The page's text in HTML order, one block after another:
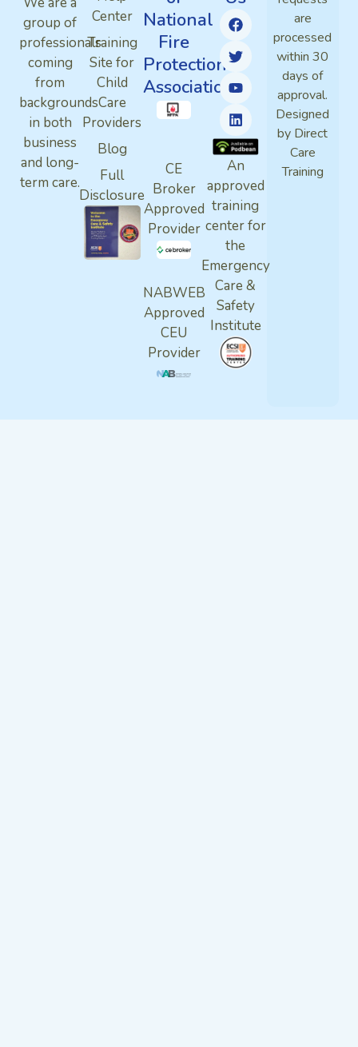
group of
professionals
coming
from
backgrounds
in both
business
and long-
term care.
Center
Training
Site for
Child
Care
Providers
Blog
Full
Disclosure
National
Fire
Protection
Association
CE
Broker
Approved
Provider
NABWEB
Approved
CEU
Provider
An
approved
training
center for
the
Emergency
Care &
Safety
Institute
are
processed
within 30
days of
approval.
Designed
by Direct
Care
Training